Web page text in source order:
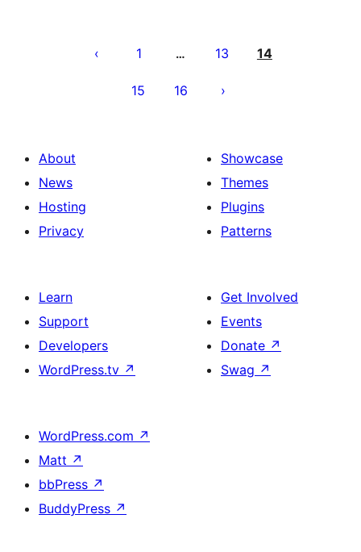
pagination
1 … 13 14
15 16
About
News
Hosting
Privacy
Showcase
Themes
Plugins
Patterns
Learn
Support
Developers
WordPress.tv ↗
Get Involved
Events
Donate ↗
Swag ↗
WordPress.com ↗
Matt ↗
bbPress ↗
BuddyPress ↗